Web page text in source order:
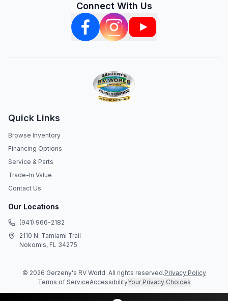
Connect With Us
Quick Links
Browse Inventory
Financing Options
Service & Parts
Trade-In Value
Contact Us
Our Locations
(941) 966-2182
2110 N. Tamiami Trail
Nokomis, FL 34275
© 2026 Gerzeny's RV World. All rights reserved.Privacy Policy
Terms of ServiceAccessibilityYour Privacy Choices